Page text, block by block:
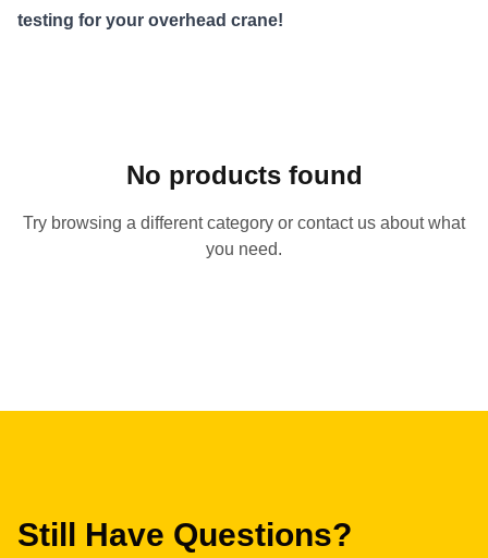
testing for your overhead crane!
No products found
Try browsing a different category or contact us about what
you need.
Still Have Questions?